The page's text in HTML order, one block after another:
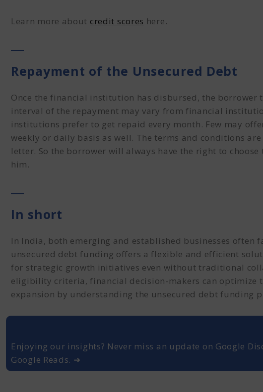
Learn more about credit scores here.
Repayment of the Unsecured Debt
Once the financial institution has disbursed, the borrower
interval of the repayment may vary from financial
institutions prefer to get repaid every month. Few may
weekly or daily basis as well. The terms and conditions
letter. So the borrower will always have the right to
him.
In short
In India, both emerging and established businesses often
unsecured debt funding offers a flexible and efficient
for strategic growth initiatives even without traditional
eligibility criteria, financial decision-makers can optimize
expansion by understanding the unsecured debt funding
Enjoying our insights? Never miss an update on Google
Google Reads. ➜